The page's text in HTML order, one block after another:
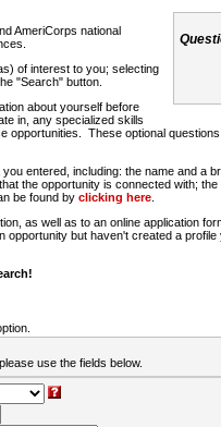
AmeriCorps national
of interest to you; selecting
"Search" button.
about yourself before
in, any specialized skills
opportunities. These optional
entered, including: the name and a
the opportunity is connected with;
be found by clicking here
as well as to an online application
but haven't created a
use the fields below.